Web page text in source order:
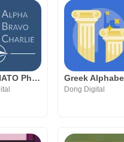
Learn NATO Phonetic Alphabet
Dong Digital